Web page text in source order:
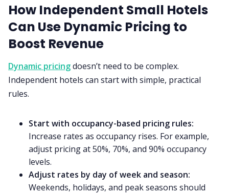
How Independent Small Hotels
Can Use Dynamic Pricing to
Boost Revenue
Dynamic pricingdoesn’t need to be complex.
Independent hotels can start with simple, practical
rules.
Start with occupancy-based pricing rules:
Increase rates as occupancy rises. For example,
adjust pricing at 50%, 70%, and 90% occupancy
levels.
Adjust rates by day of week and season:
Weekends, holidays, and peak seasons should